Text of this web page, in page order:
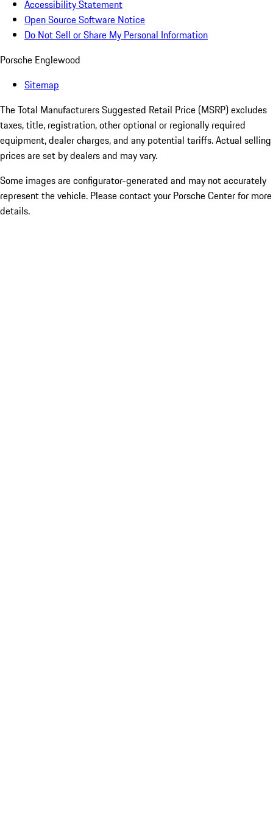
Accessibility Statement
Open Source Software Notice
Do Not Sell or Share My Personal Information
Porsche Englewood
Sitemap
The Total Manufacturers Suggested Retail Price (MSRP) excludes
taxes, title, registration, other optional or regionally required
equipment, dealer charges, and any potential tariffs. Actual selling
prices are set by dealers and may vary.
Some images are configurator-generated and may not accurately
represent the vehicle. Please contact your Porsche Center for more
details.